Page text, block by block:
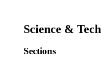
Science & Tech
Sections